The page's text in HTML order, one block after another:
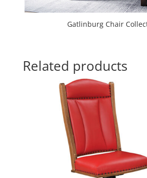
Gatlinburg Chair
Related products